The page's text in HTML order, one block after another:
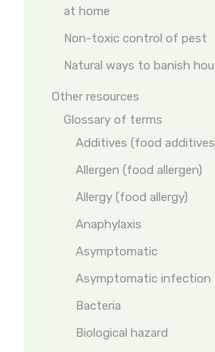
at home
Non-toxic control of pest
Natural ways to banish
Other resources
Glossary of terms
Additives (food
Allergen (food allergen)
Allergy (food allergy)
Anaphylaxis
Asymptomatic
Asymptomatic infection
Bacteria
Biological hazard